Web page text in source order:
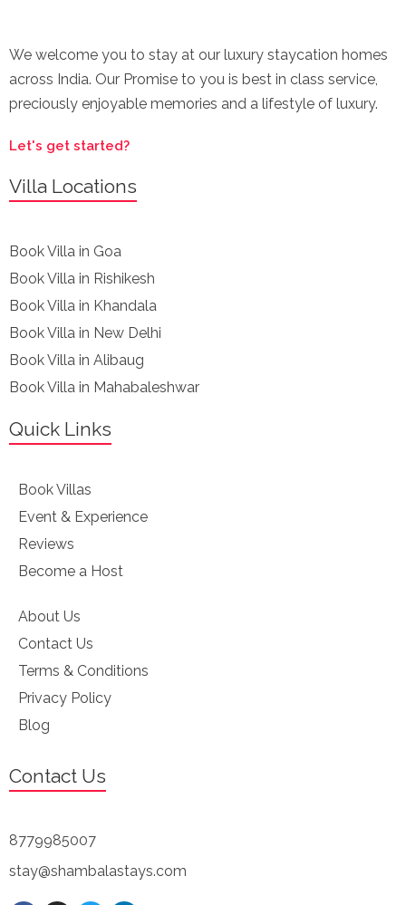
We welcome you to stay at our luxury staycation homes
across India. Our Promise to you is best in class service,
preciously enjoyable memories and a lifestyle of luxury.
Let's get started?
Villa Locations
Book Villa in Goa
Book Villa in Rishikesh
Book Villa in Khandala
Book Villa in New Delhi
Book Villa in Alibaug
Book Villa in Mahabaleshwar
Quick Links
Book Villas
Event & Experience
Reviews
Become a Host
About Us
Contact Us
Terms & Conditions
Privacy Policy
Blog
Contact Us
8779985007
stay@shambalastays.com